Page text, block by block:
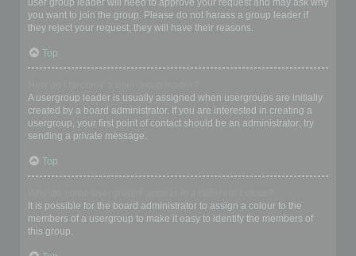
user group leader will need to approve your request and may ask why
you want to join the group. Please do not harass a group leader if
they reject your request; they will have their reasons.
Top
A usergroup leader is usually assigned when usergroups are initially
created by a board administrator. If you are interested in creating a
usergroup, your first point of contact should be an administrator; try
sending a private message.
Top
It is possible for the board administrator to assign a colour to the
members of a usergroup to make it easy to identify the members of
this group.